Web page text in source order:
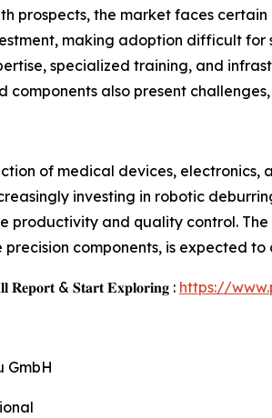
prospects, the market faces
making adoption difficult
specialized training, and
components also present
of medical devices,
investing in robotic
productivity and quality control.
components, is expected
𝐑𝐞𝐩𝐨𝐫𝐭 & 𝐒𝐭𝐚𝐫𝐭 𝐄𝐱𝐩𝐥𝐨𝐫𝐢𝐧𝐠 : https://
GmbH